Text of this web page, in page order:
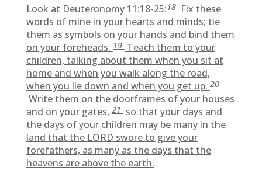
Look at Deuteronomy 11:18-25:18Fix these
words of mine in your hearts and minds; tie
them as symbols on your hands and bind them
on your foreheads.19Teach them to your
children, talking about them when you sit at
home and when you walk along the road,
when you lie down and when you get up.20
Write them on the doorframes of your houses
and on your gates,21 so that your days and
the days of your children may be many in the
land that the LORD swore to give your
forefathers, as many as the days that the
heavens are above the earth.